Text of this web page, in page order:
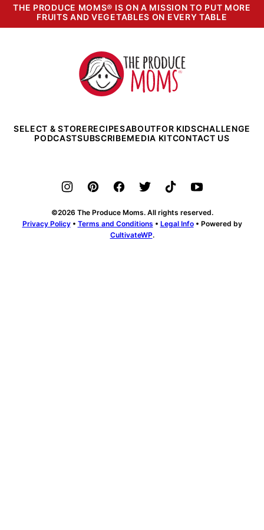
THE PRODUCE MOMS® IS ON A MISSION TO PUT MORE
FRUITS AND VEGETABLES ON EVERY TABLE
The
Produce
Moms
SELECT & STORERECIPESABOUTFOR KIDSCHALLENGE
PODCASTSUBSCRIBEMEDIA KITCONTACT US
©2026 The Produce Moms. All rights reserved.
Privacy Policy• Terms and Conditions • Legal Info• Powered by
CultivateWP.